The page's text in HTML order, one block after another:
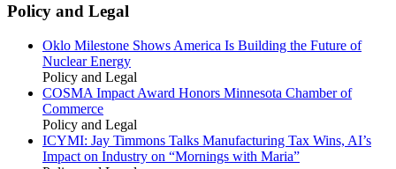
Policy and Legal
Oklo Milestone Shows America Is Building the Future of
Nuclear Energy
Policy and Legal
COSMA Impact Award Honors Minnesota Chamber of
Commerce
Policy and Legal
ICYMI: Jay Timmons Talks Manufacturing Tax Wins, AI’s
Impact on Industry on “Mornings with Maria”